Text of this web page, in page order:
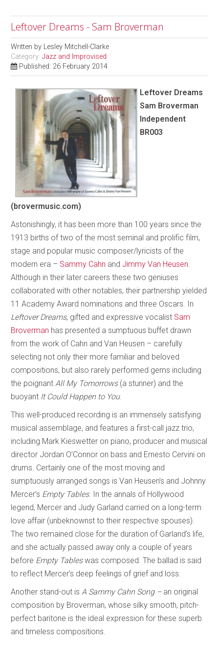
Leftover Dreams - Sam Broverman
Written by Lesley Mitchell-Clarke
Category:Jazz and Improvised
Published: 26 February 2014
Leftover Dreams
Sam Broverman
Independent
BR003
(brovermusic.com)
Astonishingly, it has been more than 100 years since the
1913 births of two of the most seminal and prolific film,
stage and popular music composer/lyricists of the
modern era – Sammy Cahn and Jimmy Van Heusen.
Although in their later careers these two geniuses
collaborated with other notables, their partnership yielded
11 Academy Award nominations and three Oscars. In
Leftover Dreams, gifted and expressive vocalist Sam
Broverman has presented a sumptuous buffet drawn
from the work of Cahn and Van Heusen – carefully
selecting not only their more familiar and beloved
compositions, but also rarely performed gems including
the poignantAll My Tomorrows (a stunner) and the
buoyant It Could Happen to You.
This well-produced recording is an immensely satisfying
musical assemblage, and features a first-call jazz trio,
including Mark Kieswetter on piano, producer and musical
director Jordan O’Connor on bass and Ernesto Cervini on
drums. Certainly one of the most moving and
sumptuously arranged songs is Van Heusen’s and Johnny
Mercer’s Empty Tables. In the annals of Hollywood
legend, Mercer and Judy Garland carried on a long-term
love affair (unbeknownst to their respective spouses).
The two remained close for the duration of Garland’s life,
and she actually passed away only a couple of years
before Empty Tableswas composed. The ballad is said
to reflect Mercer’s deep feelings of grief and loss.
Another stand-out isA Sammy Cahn Song – an original
composition by Broverman, whose silky smooth, pitch-
perfect baritone is the ideal expression for these superb
and timeless compositions.